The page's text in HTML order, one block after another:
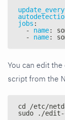
update_every
jobs :
-
name:
-
name:
You can edit
script from the
cd /etc/
sudo ./edit-